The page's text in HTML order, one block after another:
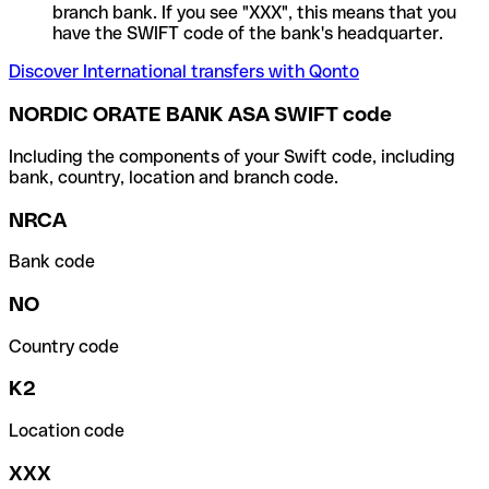
branch bank. If you see "XXX", this means that you
have the SWIFT code of the bank's headquarter.
Discover International transfers with Qonto
NORDIC ORATE BANK ASA SWIFT code
Including the components of your Swift code, including
bank, country, location and branch code.
NRCA
Bank code
NO
Country code
K2
Location code
XXX